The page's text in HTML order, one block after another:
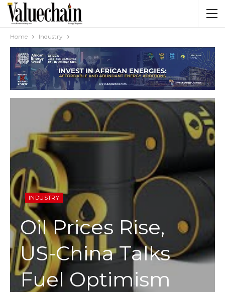
Home Industry
INDUSTRY
Oil Prices Rise,
US-China Talks
Fuel Optimism